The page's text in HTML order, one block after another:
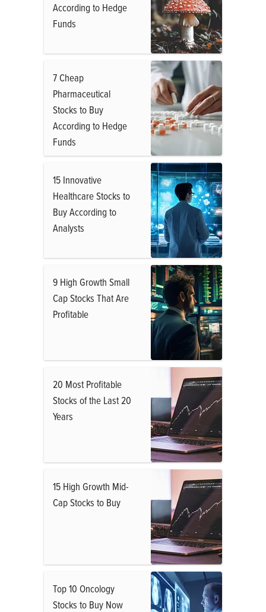
According to Hedge
Funds
7 Cheap
Pharmaceutical
Stocks to Buy
According to Hedge
Funds
15 Innovative
Healthcare Stocks to
Buy According to
Analysts
9 High Growth Small
Cap Stocks That Are
Profitable
20 Most Profitable
Stocks of the Last 20
Years
15 High Growth Mid-
Cap Stocks to Buy
Top 10 Oncology
Stocks to Buy Now